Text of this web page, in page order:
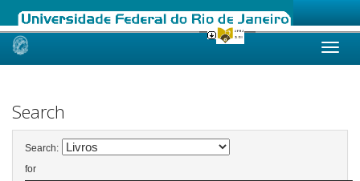
Skip
Search
Search:
for